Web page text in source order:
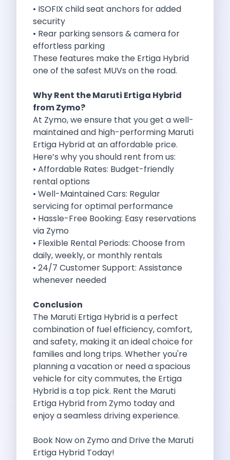
Best Self Drive Road Trips In
Eco Drive Exploring Rishikesh And Beyond
Green Drives From Jaipur Nature Parks
Best Routes In Mumbai To Enjoy
Top 10 Road Trips To Take
Car Subscription In Chennai The Best
Spiritual Road Trips From Chandigarh Temples
Driving From Goa To Chorla Ghat
How To Make The Best Of
Car Subscription In Jaipur The Smart
Hyderabad Airport Car Rental Convenient Self
How To Manage Time And Money
Zymo Cars Luxury Option For Car
10 Amazing Beaches To Visit In
Introduction Exploring Temporary Transportation
Eco Friendly Driving Habits Drive Smart
Byd Atto 3 Elevating Self Drive
Best Cars To Rent For Different
Exploring Goa In A Hired Car
Byd E Max 7 The Future
Volkswagen Id 4 The Future Of
Nainital Discover The Hills With Self
Sunrise Drives And Sunset Views The
Self Drive Car Rental In Bhopal
Solo Car Trip To Rishikesh Finding
The Best Self Drive Routes To
Explore India In Style Renting A
Photography Road Trips From Chandigarh Scenic
Explore The Golden City Of Amritsar
Go Mandal Hopping This Ganeshotsav With
Best Self Drive Car Rental In
Exploring The Open Road Zymo App
Planning Your Next Trip To Mussorie
Delhi Airport Car Rental Your Ultimate
Online Car Booking In Chennai The
Self Drive Car Rental In Ghaziabad
Zymo Car Rental The Best Way
• ISOFIX child seat anchors for added
security
• Rear parking sensors & camera for
effortless parking
These features make the Ertiga Hybrid
one of the safest MUVs on the road.
Why Rent the Maruti Ertiga Hybrid
fromZymo?
At Zymo, we ensure that you get a well-
maintained and high-performing Maruti
Ertiga Hybrid at an affordable price.
Here’s why you should rent from us:
• Affordable Rates: Budget-friendly
rental options
• Well-Maintained Cars: Regular
servicing for optimal performance
• Hassle-Free Booking: Easy reservations
via Zymo
• Flexible Rental Periods: Choose from
daily, weekly, or monthly rentals
• 24/7 Customer Support: Assistance
whenever needed
Conclusion
The Maruti Ertiga Hybrid is a perfect
combination of fuel efficiency, comfort,
and safety, making it an ideal choice for
families and long trips. Whether you're
planning a vacation or need a spacious
vehicle for city commutes, the Ertiga
Hybrid is a top pick. Rent the Maruti
Ertiga Hybrid from Zymo today and
enjoy a seamless driving experience.
Book Now on Zymo and Drive the Maruti
Ertiga Hybrid Today!